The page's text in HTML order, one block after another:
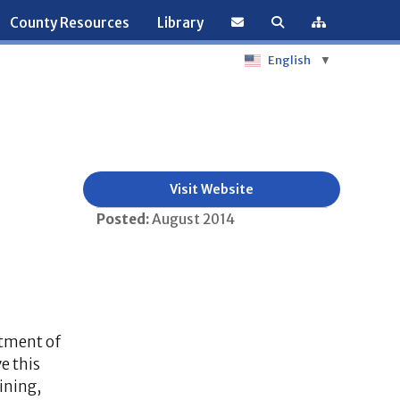
County Resources Library
English ▼
of
this
Visit Website
Posted:August 2014